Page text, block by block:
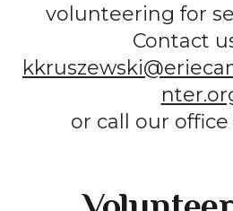
volunteering for
Contact
or call our